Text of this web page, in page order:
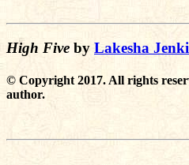
High Five by Lakesha
© Copyright 2017. All rights
author.